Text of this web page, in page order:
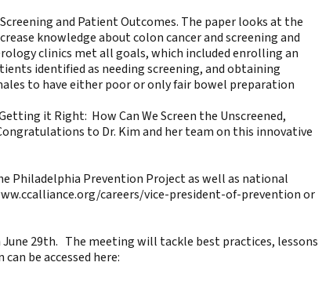
and Patient Outcomes. The paper looks at the
knowledge about colon cancer and screening and
clinics met all goals, which included enrolling an
identified as needing screening, and obtaining
to have either poor or only fair bowel preparation
it Right: How Can We Screen the Unscreened,
to Dr. Kim and her team on this innovative
Philadelphia Prevention Project as well as national
careers/vice-president-of-preventionor
29th. The meeting will tackle best practices, lessons
be accessed here: